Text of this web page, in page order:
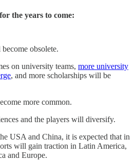
the years to come:
obsolete.
on university teams, more university
, and more scholarships will be
more common.
and the players will diversify.
USA and China, it is expected that in
will gain traction in Latin America,
and Europe.